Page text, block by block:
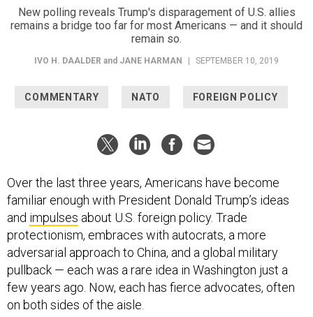
New polling reveals Trump's disparagement of U.S. allies
remains a bridge too far for most Americans — and it should
remain so.
IVO H. DAALDER and JANE HARMAN SEPTEMBER 10, 2019
COMMENTARY NATO FOREIGN POLICY
Over the last three years, Americans have become
familiar enough with President Donald Trump’s ideas
and impulses about U.S. foreign policy. Trade
protectionism, embraces with autocrats, a more
adversarial approach to China, and a global military
pullback — each was a rare idea in Washington just a
few years ago. Now, each has fierce advocates, often
on both sides of the aisle.